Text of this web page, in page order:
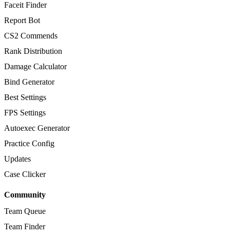
Faceit Finder
Report Bot
CS2 Commends
Rank Distribution
Damage Calculator
Bind Generator
Best Settings
FPS Settings
Autoexec Generator
Practice Config
Updates
Case Clicker
Community
Team Queue
Team Finder